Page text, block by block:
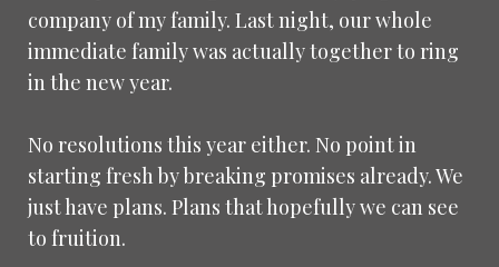
company of my family. Last night, our whole
immediate family was actually together to ring
in the new year.
No resolutions this year either. No point in
starting fresh by breaking promises already. We
just have plans. Plans that hopefully we can see
to fruition.